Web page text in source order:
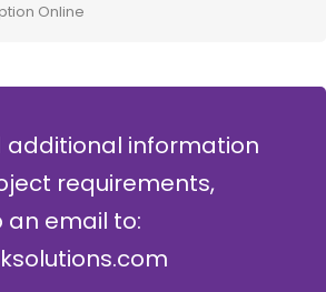
UK
additional information
requirements,
an email to: